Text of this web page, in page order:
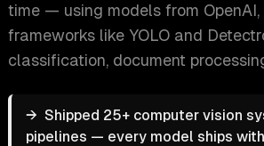
time — using models from
frameworks like YOLO and
classification, document
→ Shipped 25+ computer vision
pipelines — every model ships